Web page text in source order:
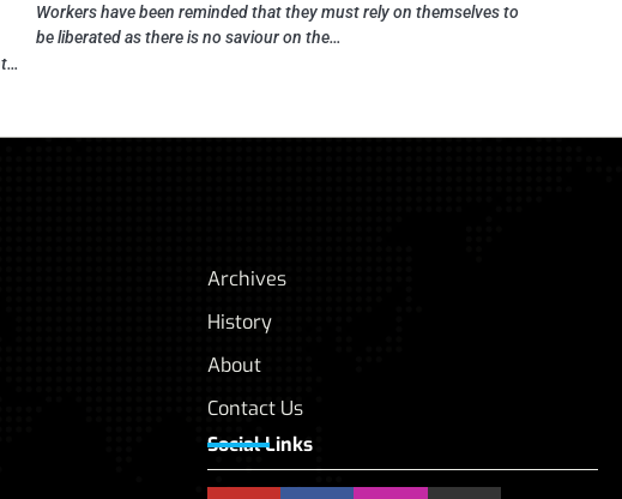
Workers have been reminded that they must rely on themselves to
be liberated as there is no saviour on the…
Archives
History
About
Contact Us
Social Links